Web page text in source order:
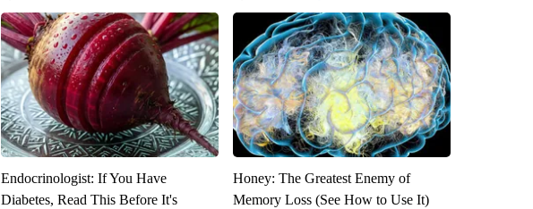
Endocrinologist: If You Have
Diabetes, Read This Before It's
Honey: The Greatest Enemy of
Memory Loss (See How to Use It)